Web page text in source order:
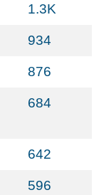
1.3K
934
876
684
642
596